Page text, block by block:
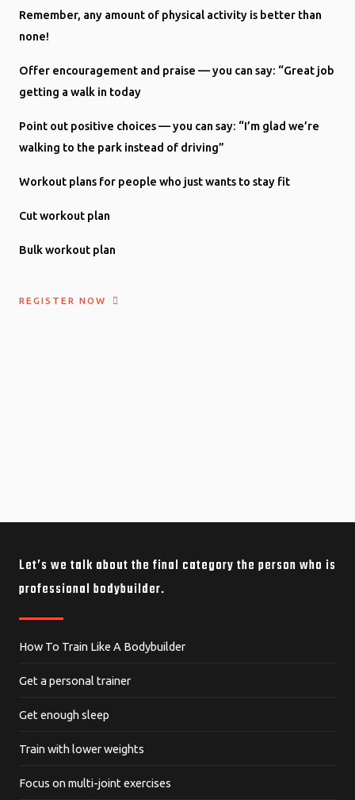
Remember, any amount of physical activity is better than
none!
Offer encouragement and praise — you can say: “Great job
getting a walk in today
Point out positive choices — you can say: “I’m glad we’re
walking to the park instead of driving”
Workout plans for people who just wants to stay fit
Cut workout plan
Bulk workout plan
REGISTER NOW
Let’s we talk about the final category the person who is
professional bodybuilder.
How To Train Like A Bodybuilder
Get a personal trainer
Get enough sleep
Train with lower weights
Focus on multi-joint exercises